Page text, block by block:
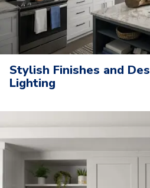
Stylish Finishes and
Lighting